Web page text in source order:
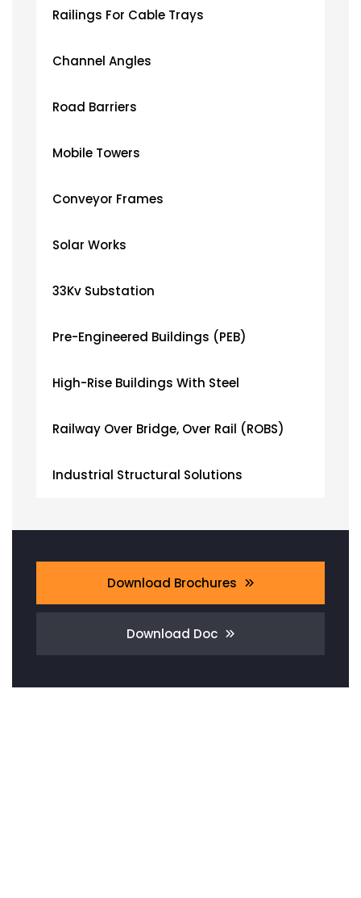
Railings For Cable Trays
Channel Angles
Road Barriers
Mobile Towers
Conveyor Frames
Solar Works
33Kv Substation
Pre-Engineered Buildings (PEB)
High-Rise Buildings With Steel
Railway Over Bridge, Over Rail (ROBS)
Industrial Structural Solutions
Download Brochures
Download Doc